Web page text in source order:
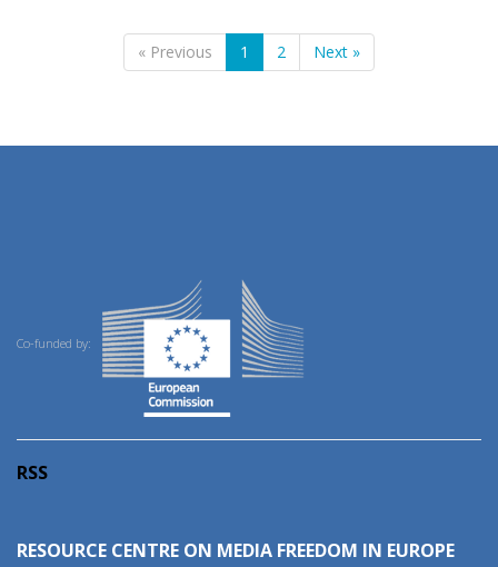
« Previous 1 2 Next »
Co-funded by:
RSS
RESOURCE CENTRE ON MEDIA FREEDOM IN EUROPE